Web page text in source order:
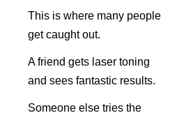
This is where many people
get caught out.
A friend gets laser toning
and sees fantastic results.
Someone else tries the